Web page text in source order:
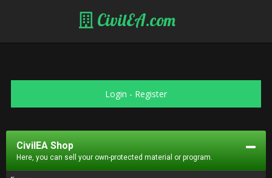
CivilEA.com
Login - Register
CivilEA Shop
Here, you can sell your own-protected material or program.